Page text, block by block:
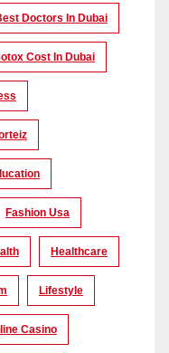
Doctors In Dubai
Cost In Dubai
Fashion Usa
Healthcare
Lifestyle
Casino